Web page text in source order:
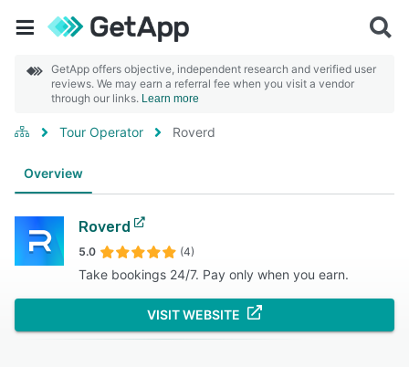
GetApp offers objective, independent research and verified user
reviews. We may earn a referral fee when you visit a vendor
through our links. Learn more
Tour Operator Roverd
Overview
Roverd
5.0 (4)
Take bookings 24/7. Pay only when you earn.
VISIT WEBSITE